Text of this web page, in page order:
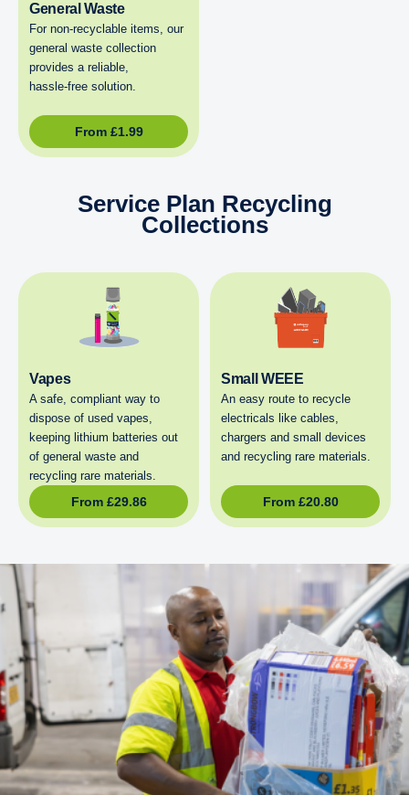
General Waste
For non‑recyclable items, our
general waste collection
provides a reliable,
hassle‑free solution.
From £1.99
Service Plan Recycling
Collections
Vapes
A safe, compliant way to
dispose of used vapes,
keeping lithium batteries out
of general waste and
recycling rare materials.
From £29.86
Small WEEE
An easy route to recycle
electricals like cables,
chargers and small devices
and recycling rare materials.
From £20.80